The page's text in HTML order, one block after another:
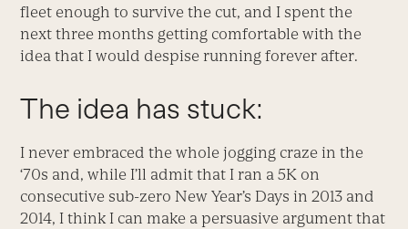
fleet enough to survive the cut, and I spent the
next three months getting comfortable with the
idea that I would despise running forever after.
The idea has stuck:
I never embraced the whole jogging craze in the
‘70s and, while I’ll admit that I ran a 5K on
consecutive sub-zero New Year’s Days in 2013 and
2014, I think I can make a persuasive argument that